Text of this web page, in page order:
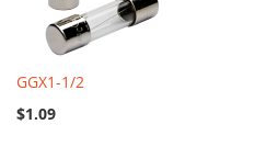
GGX1-1/2
$1.09